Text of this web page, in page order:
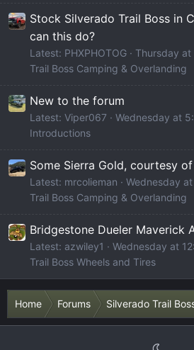
Stock Silverado Trail Boss in
can this do?
Latest: PHXPHOTOG
Thursday at
Trail Boss Camping & Overlanding
New to the forum
Latest: Viper067
Wednesday at
Introductions
Some Sierra Gold, courtesy
Latest: mrcolieman
Wednesday
Trail Boss Camping & Overlanding
Bridgestone Dueler Maverick
Latest: azwiley1
Wednesday at
Trail Boss Wheels and Tires
Home Forums Silverado Trail